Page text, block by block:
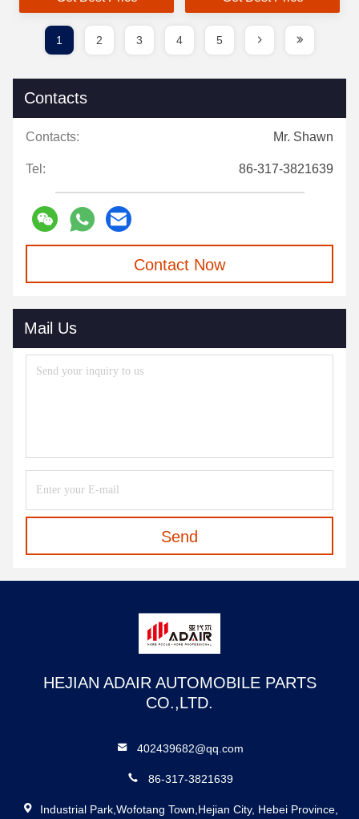
1 2 3 4 5
Contacts
Contacts: Mr. Shawn
Tel: 86-317-3821639
Contact Now
Mail Us
Send
HEJIAN ADAIR AUTOMOBILE PARTS
CO.,LTD.
402439682@qq.com
86-317-3821639
Industrial Park,Wofotang Town,Hejian City, Hebei Province,